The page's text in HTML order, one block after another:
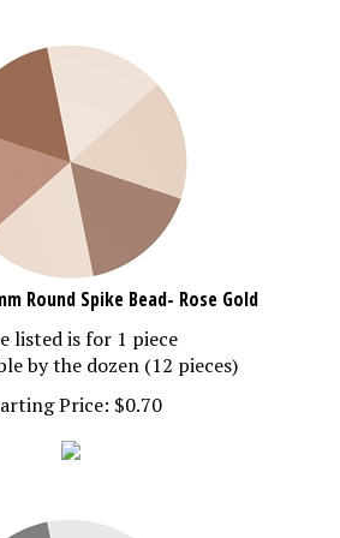
Round Spike Bead- Rose Gold
listed is for 1 piece
by the dozen (12 pieces)
Price:
$0.70